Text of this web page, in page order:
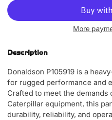
More
Description
Donaldson P105919 is a
for rugged performance and
Crafted to meet the
Caterpillar equipment, this
durability, reliability, and